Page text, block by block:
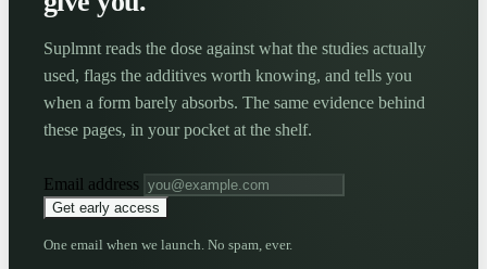
Suplmnt reads the dose against what the studies actually
used, flags the additives worth knowing, and tells you
when a form barely absorbs. The same evidence behind
these pages, in your pocket at the shelf.
Email address
Get early access
One email when we launch. No spam, ever.